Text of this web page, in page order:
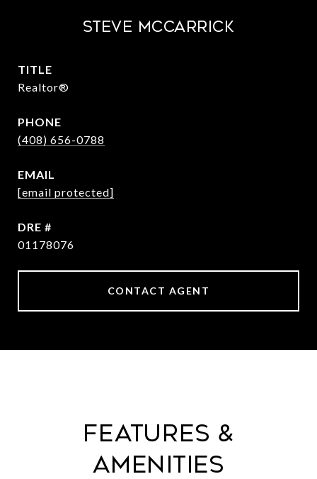
STEVE MCCARRICK
TITLE
Realtor®
PHONE
(408) 656-0788
EMAIL
[email protected]
DRE #
01178076
CONTACT AGENT
Features &
Amenities